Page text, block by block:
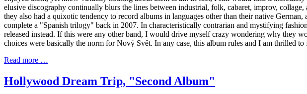
elusive discography continually blurs the lines between industrial, folk, cabaret, improv,
they also had a quixotic tendency to record albums in languages other than their native
complete a "Spanish trilogy" back in 2007. In characteristically contrarian and mystifying
released instead. If this were any other band, I would drive myself crazy wondering why they
choices were basically the norm for Nový Svět. In any case, this album rules and I am thrilled
Read more …
Hollywood Dream Trip, "Second Album"